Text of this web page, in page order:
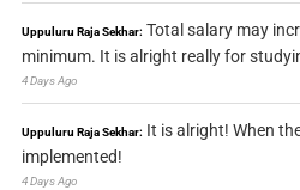
Uppuluru Raja Sekhar: Total salary may
minimum. It is alright really for
4 Days Ago
Uppuluru Raja Sekhar: It is alright! When
implemented!
4 Days Ago